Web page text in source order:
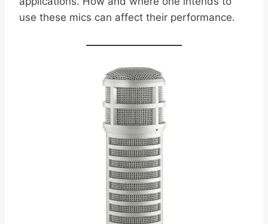
use these mics can affect their performance.